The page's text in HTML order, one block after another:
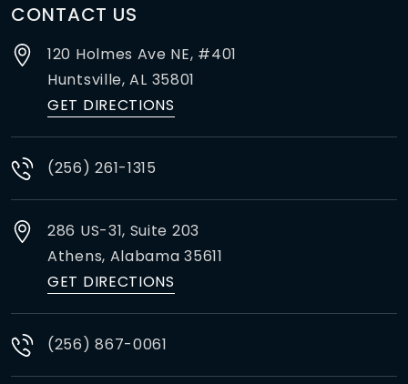
CONTACT US
120 Holmes Ave NE, #401
Huntsville, AL 35801
GET DIRECTIONS
(256) 261-1315
286 US-31, Suite 203
Athens, Alabama 35611
GET DIRECTIONS
(256) 867-0061